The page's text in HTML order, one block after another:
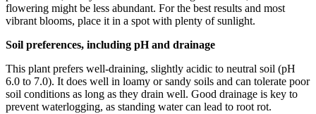
flowering might be less abundant. For the best results and most
vibrant blooms, place it in a spot with plenty of sunlight.
Soil preferences, including pH and drainage
This plant prefers well-draining, slightly acidic to neutral soil (pH
6.0 to 7.0). It does well in loamy or sandy soils and can tolerate poor
soil conditions as long as they drain well. Good drainage is key to
prevent waterlogging, as standing water can lead to root rot.